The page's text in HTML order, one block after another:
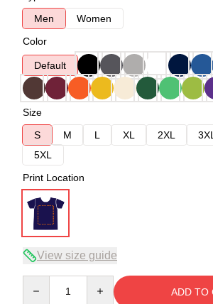
Men
Women
Color
Default
Size
S
M L XL 2XL 3XL
5XL
Print Location
View size guide
ADD TO